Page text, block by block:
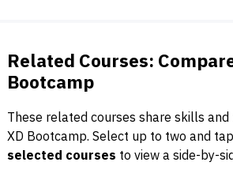
Related Courses:
Bootcamp
These related courses share skills
XD Bootcamp. Select up to two and tap
selected courses to view a side-by-